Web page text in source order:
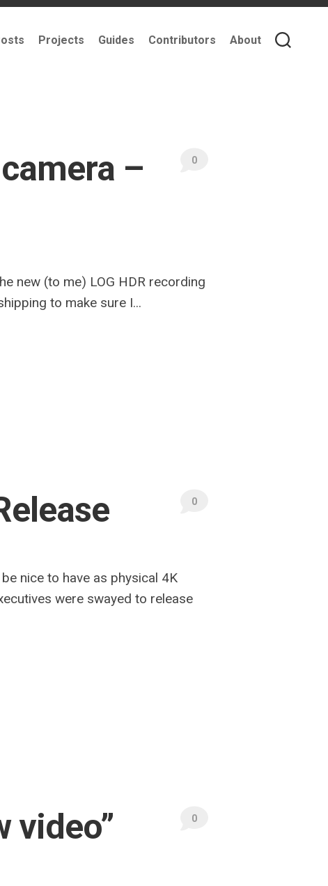
Projects Guides Contributors About
–
0
new (to me) LOG HDR recording
to make sure I...
0
nice to have as physical 4K
were swayed to release
video” 0